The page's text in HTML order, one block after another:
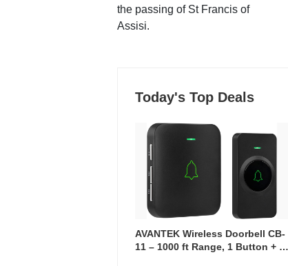
the passing of St Francis of
Assisi.
Today's Top Deals
AVANTEK Wireless Doorbell CB-
11 – 1000 ft Range, 1 Button + 1